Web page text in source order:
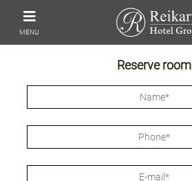
MENU
Reserve room